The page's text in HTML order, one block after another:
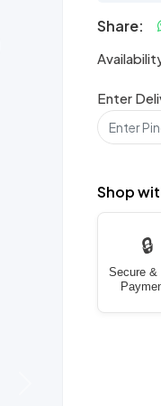
Share:
Enter
Shop
🔒
Secure &